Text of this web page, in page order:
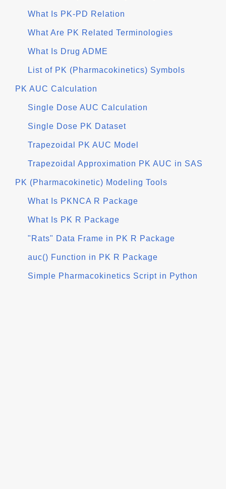
What Is PK-PD Relation
What Are PK Related Terminologies
What Is Drug ADME
List of PK (Pharmacokinetics) Symbols
PK AUC Calculation
Single Dose AUC Calculation
Single Dose PK Dataset
Trapezoidal PK AUC Model
Trapezoidal Approximation PK AUC in SAS
PK (Pharmacokinetic) Modeling Tools
What Is PKNCA R Package
What Is PK R Package
"Rats" Data Frame in PK R Package
auc() Function in PK R Package
Simple Pharmacokinetics Script in Python